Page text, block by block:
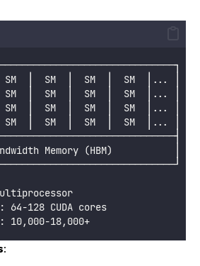
SM  │  SM  │  SM  │  SM  │... │
SM  │  SM  │  SM  │  SM  │... │
SM  │  SM  │  SM  │  SM  │... │
SM  │  SM  │  SM  │  SM  │... │
Memory (HBM)           │
64-128 CUDA cores
10,000-18,000+
: